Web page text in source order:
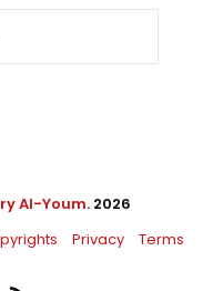
Al-Youm. 2026
Privacy Terms